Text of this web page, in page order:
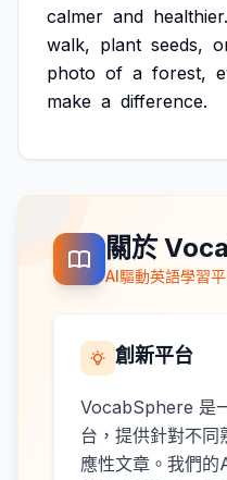
calmer and healthier.
walk, plant seeds,
photo of a forest,
make a difference.
關於
AI驅動英語學習
創新平台
VocabSphere 是
台，提供針對不同
應性文章。我們